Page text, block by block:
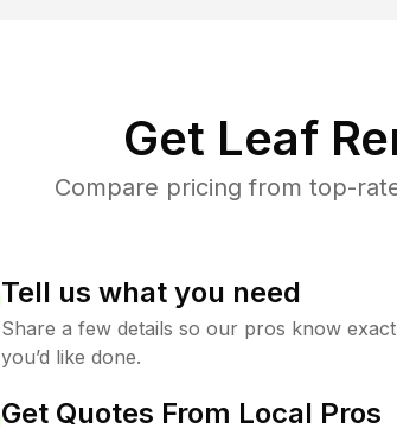
Get Leaf
Compare pricing from top-
Tell us what you need
Share a few details so our pros know
you’d like done.
Get Quotes From Local Pros